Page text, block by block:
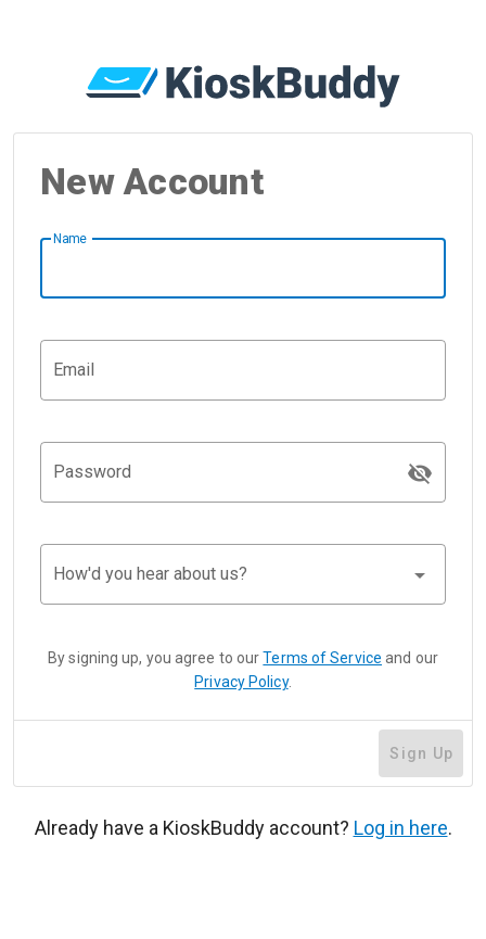
New Account
Name
Email
Password visibility_off
How'd you hear about us? arrow_drop_down
By signing up, you agree to ourTerms of Service and our
Privacy Policy.
Sign Up
Already have a KioskBuddy account? Log in here.